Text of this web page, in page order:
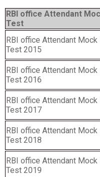
RBI office Attendant
Test
RBI office Attendant Mock
Test 2015
RBI office Attendant Mock
Test 2016
RBI office Attendant Mock
Test 2017
RBI office Attendant Mock
Test 2018
RBI office Attendant Mock
Test 2019